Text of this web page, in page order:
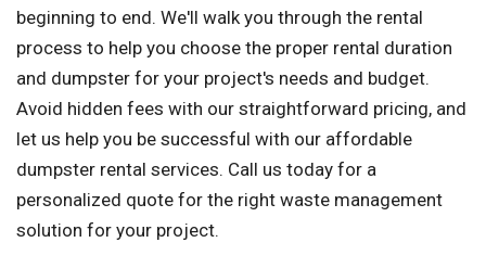
beginning to end. We'll walk you through the rental
process to help you choose the proper rental duration
and dumpster for your project's needs and budget.
Avoid hidden fees with our straightforward pricing, and
let us help you be successful with our affordable
dumpster rental services. Call us today for a
personalized quote for the right waste management
solution for your project.